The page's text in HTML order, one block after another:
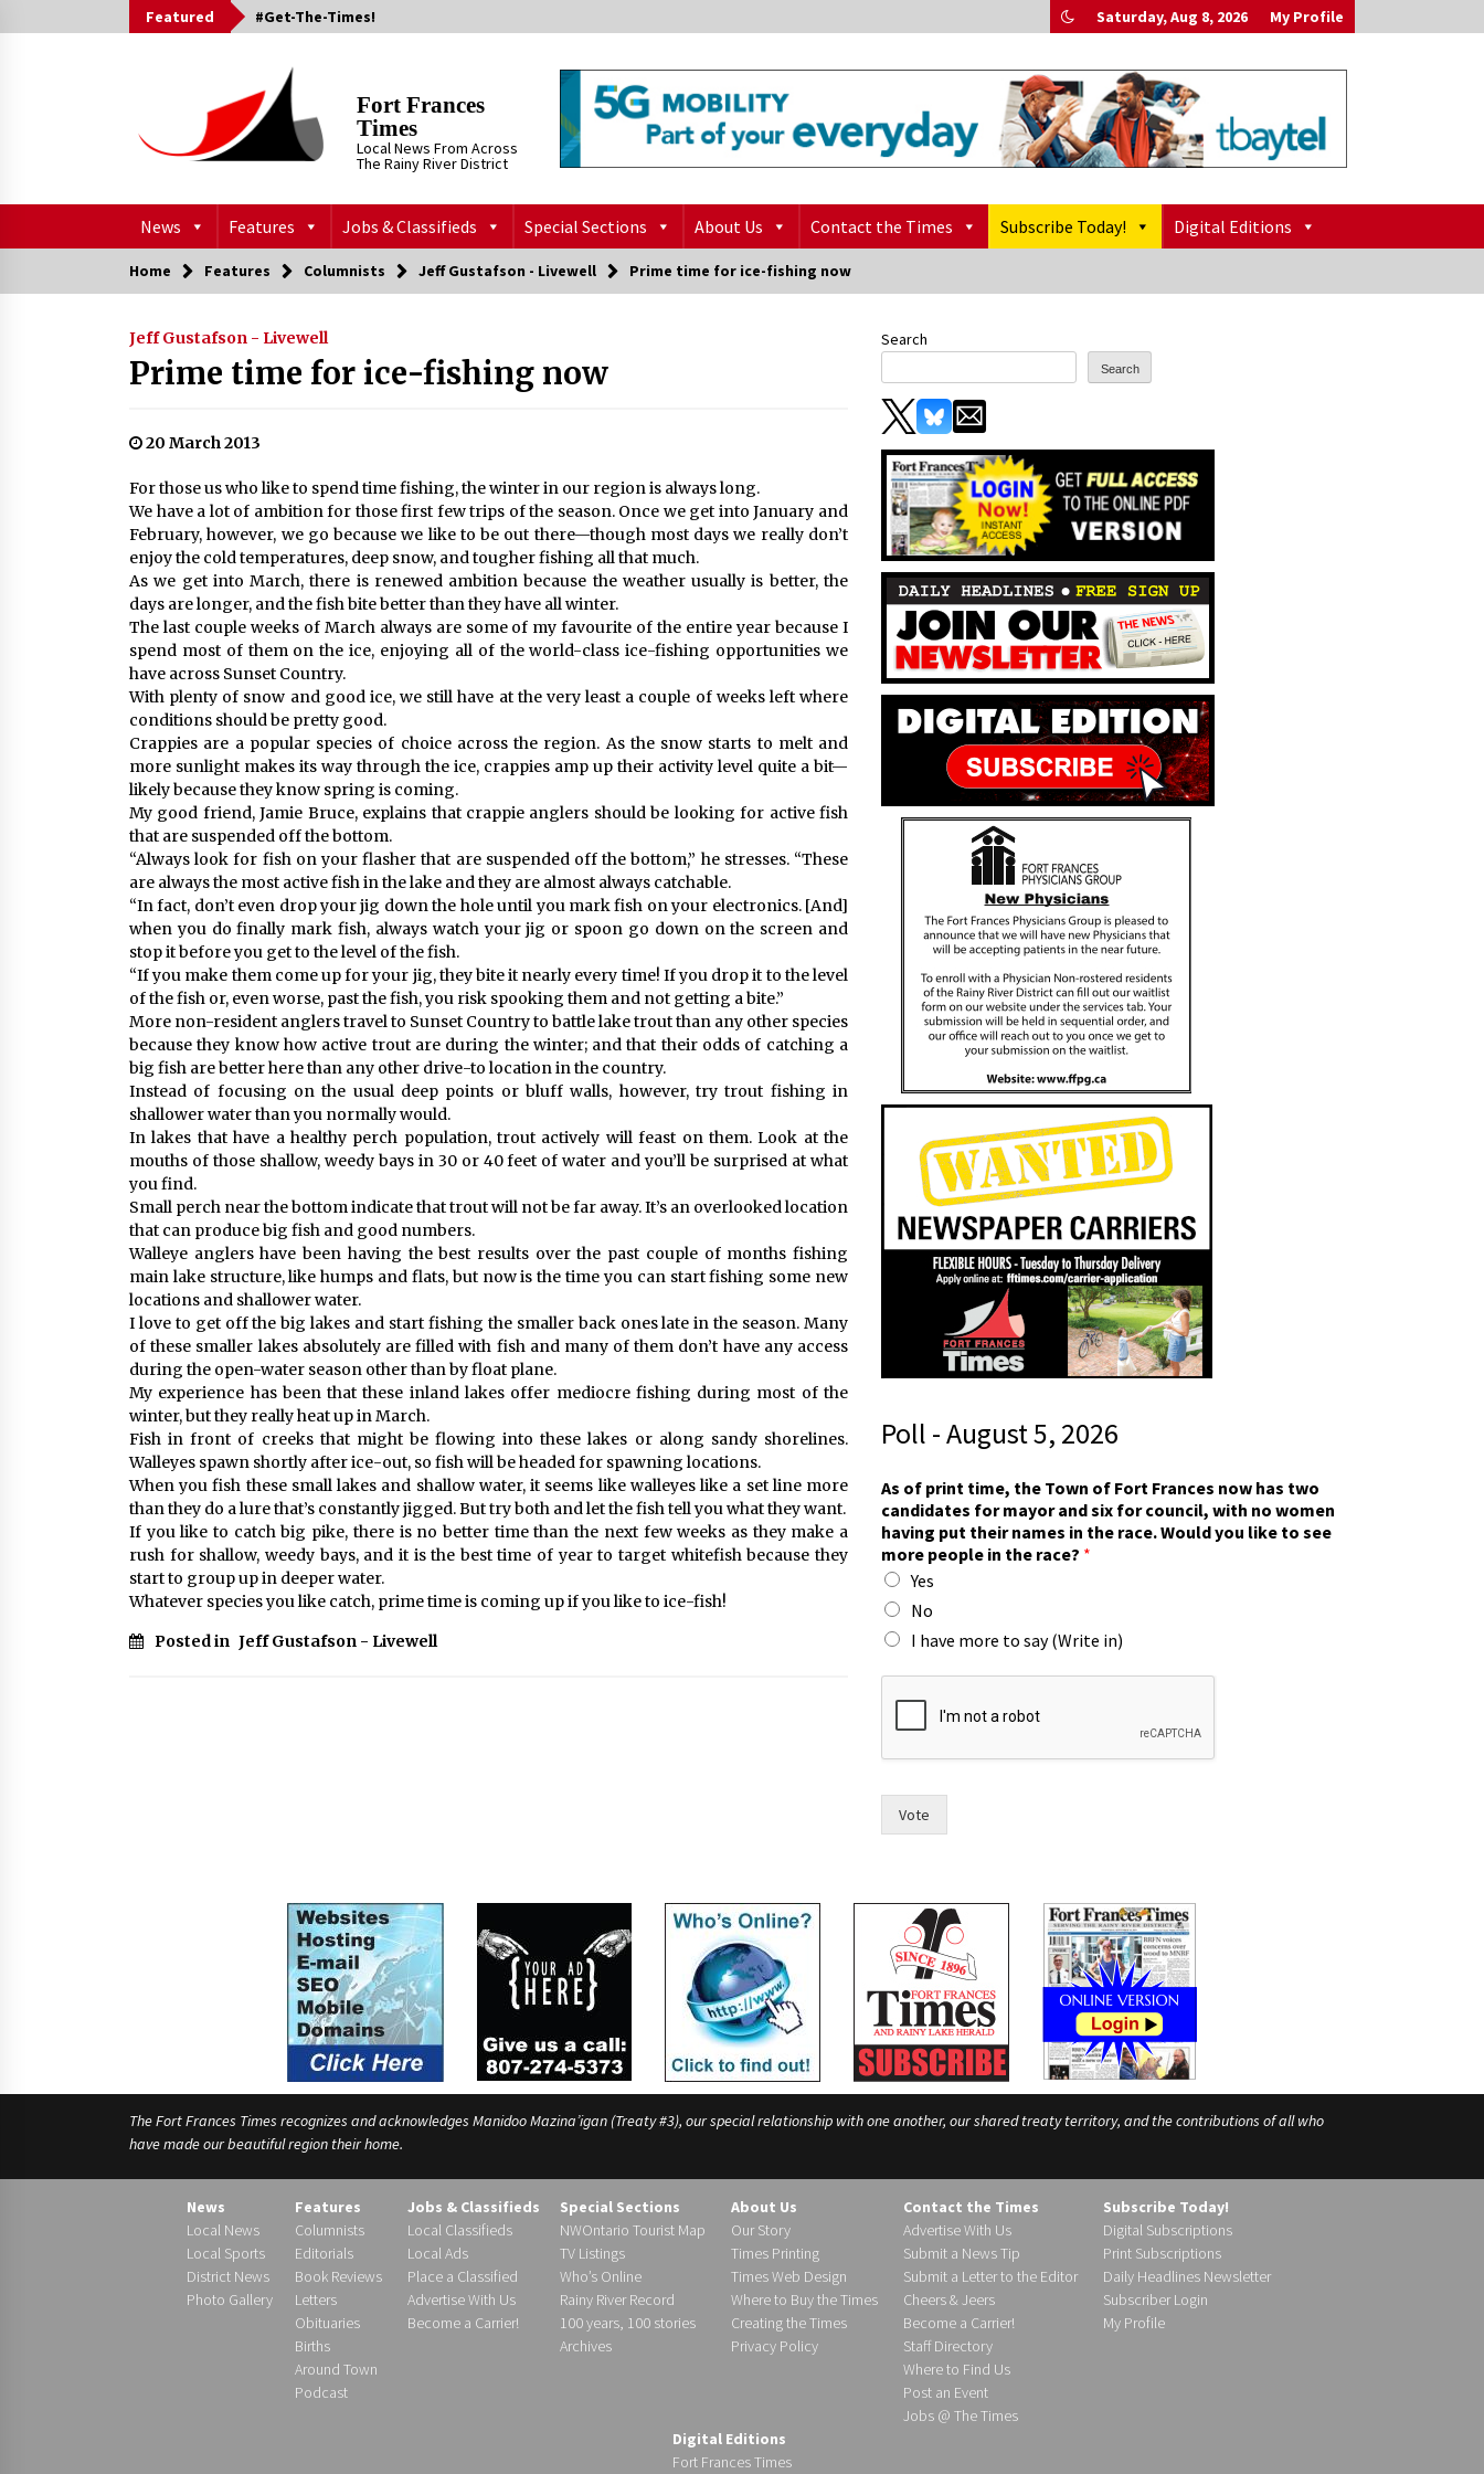
to
Featured #Get-The-Times! Saturday, Aug 8, 2026 My Profile
Fort Frances
Times
Local News From Across
The Rainy River District
News Features Jobs & Classifieds Special Sections About Us Contact the Times Subscribe Today! Digital Editions
Home Features Columnists Jeff Gustafson - Livewell Prime time for ice-fishing now
Jeff Gustafson - Livewell
Prime time for ice-fishing now
20 March 2013
For those us who like to spend time fishing, the winter in our region is always long.
We have a lot of ambition for those first few trips of the season. Once we get into January and
February, however, we go because we like to be out there—though most days we really don’t
enjoy the cold temperatures, deep snow, and tougher fishing all that much.
As we get into March, there is renewed ambition because the weather usually is better, the
days are longer, and the fish bite better than they have all winter.
The last couple weeks of March always are some of my favourite of the entire year because I
spend most of them on the ice, enjoying all of the world-class ice-fishing opportunities we
have across Sunset Country.
With plenty of snow and good ice, we still have at the very least a couple of weeks left where
conditions should be pretty good.
Crappies are a popular species of choice across the region. As the snow starts to melt and
more sunlight makes its way through the ice, crappies amp up their activity level quite a bit—
likely because they know spring is coming.
My good friend, Jamie Bruce, explains that crappie anglers should be looking for active fish
that are suspended off the bottom.
“Always look for fish on your flasher that are suspended off the bottom,” he stresses. “These
are always the most active fish in the lake and they are almost always catchable.
“In fact, don’t even drop your jig down the hole until you mark fish on your electronics. [And]
when you do finally mark fish, always watch your jig or spoon go down on the screen and
stop it before you get to the level of the fish.
“If you make them come up for your jig, they bite it nearly every time! If you drop it to the level
of the fish or, even worse, past the fish, you risk spooking them and not getting a bite.”
More non-resident anglers travel to Sunset Country to battle lake trout than any other species
because they know how active trout are during the winter; and that their odds of catching a
big fish are better here than any other drive-to location in the country.
Instead of focusing on the usual deep points or bluff walls, however, try trout fishing in
shallower water than you normally would.
In lakes that have a healthy perch population, trout actively will feast on them. Look at the
mouths of those shallow, weedy bays in 30 or 40 feet of water and you’ll be surprised at what
you find.
Small perch near the bottom indicate that trout will not be far away. It’s an overlooked location
that can produce big fish and good numbers.
Walleye anglers have been having the best results over the past couple of months fishing
main lake structure, like humps and flats, but now is the time you can start fishing some new
locations and shallower water.
I love to get off the big lakes and start fishing the smaller back ones late in the season. Many
of these smaller lakes absolutely are filled with fish and many of them don’t have any access
during the open-water season other than by float plane.
My experience has been that these inland lakes offer mediocre fishing during most of the
winter, but they really heat up in March.
Fish in front of creeks that might be flowing into these lakes or along sandy shorelines.
Walleyes spawn shortly after ice-out, so fish will be headed for spawning locations.
When you fish these small lakes and shallow water, it seems like walleyes like a set line more
than they do a lure that’s constantly jigged. But try both and let the fish tell you what they want.
If you like to catch big pike, there is no better time than the next few weeks as they make a
rush for shallow, weedy bays, and it is the best time of year to target whitefish because they
start to group up in deeper water.
Whatever species you like catch, prime time is coming up if you like to ice-fish!
Posted in Jeff Gustafson - Livewell
Search
Search
Poll - August 5, 2026
a
c
e
.
t
h
e
r
As of print time, the Town of Fort Frances now has two
candidates for mayor and six for council, with no women
having put their names in the race. Would you like to see
more people in the race? *
Yes
No
I have more to say (Write in)
Vote
The Fort Frances Times recognizes and acknowledges Manidoo Mazina’igan (Treaty #3), our special relationship with one another, our shared treaty territory, and the contributions of all who
have made our beautiful region their home.
News
Local News
Local Sports
District News
Photo Gallery
Features
Columnists
Editorials
Book Reviews
Letters
Obituaries
Births
Around Town
Podcast
Jobs & Classifieds
Local Classifieds
Local Ads
Place a Classified
Advertise With Us
Become a Carrier!
Special Sections
NWOntario Tourist Map
TV Listings
Who’s Online
Rainy River Record
100 years, 100 stories
Archives
About Us
Our Story
Times Printing
Times Web Design
Where to Buy the Times
Creating the Times
Privacy Policy
Contact the Times
Advertise With Us
Submit a News Tip
Submit a Letter to the Editor
Cheers & Jeers
Become a Carrier!
Staff Directory
Where to Find Us
Post an Event
Jobs @ The Times
Subscribe Today!
Digital Subscriptions
Print Subscriptions
Daily Headlines Newsletter
Subscriber Login
My Profile
Digital Editions
Fort Frances Times